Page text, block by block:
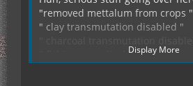
"removed mettalum from crops "
" clay transmutation disabled "
" fishing core disabled "Display More